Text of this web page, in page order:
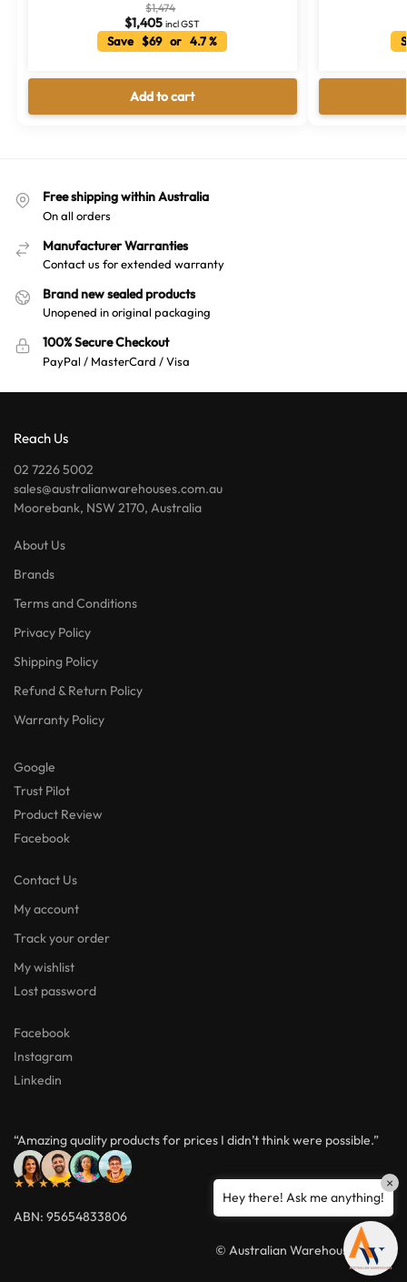
$1,474
$1,405 incl GST
Save $69 or 4.7 %
Add to cart
Free shipping within Australia
On all orders
Manufacturer Warranties
Contact us for extended warranty
Brand new sealed products
Unopened in original packaging
100% Secure Checkout
PayPal / MasterCard / Visa
Reach Us
02 7226 5002
sales@australianwarehouses.com.au
Moorebank, NSW 2170, Australia
About Us
Brands
Terms and Conditions
Privacy Policy
Shipping Policy
Refund & Return Policy
Warranty Policy
Google
Trust Pilot
Product Review
Facebook
Contact Us
My account
Track your order
My wishlist
Lost password
Facebook
Instagram
Linkedin
“Amazing quality products for prices I didn’t think were possible.”
★★★★★
ABN: 95654833806
© Australian Warehouses 2026
Hey there! Ask me anything!
×